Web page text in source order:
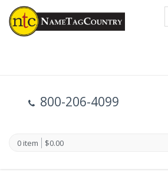
800-206-4099
0 item $0.00